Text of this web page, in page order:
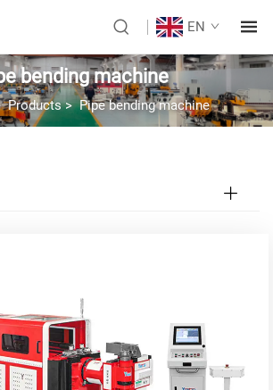
EN
bending machine
Products>Pipe bending machine